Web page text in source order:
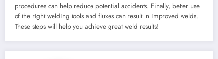
procedures can help reduce potential accidents. Finally, better use
of the right welding tools and fluxes can result in improved welds.
These steps will help you achieve great weld results!